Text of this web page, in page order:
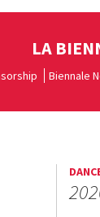
LA
Biennale